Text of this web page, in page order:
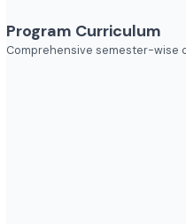
Industries to Explore